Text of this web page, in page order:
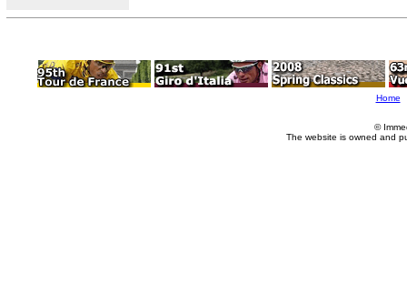
Home
©
The website is owned and